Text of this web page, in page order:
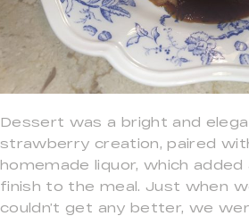
Dessert was a bright and
strawberry creation, paired
homemade liquor, which added
finish to the meal. Just when
couldn’t get any better, we